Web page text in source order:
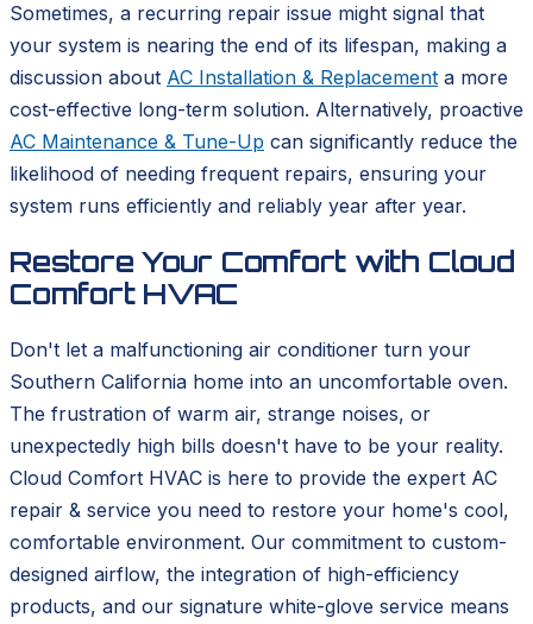
Sometimes, a recurring repair issue might signal that
your system is nearing the end of its lifespan, making a
discussion about AC Installation & Replacement a more
cost-effective long-term solution. Alternatively, proactive
AC Maintenance & Tune-Up can significantly reduce the
likelihood of needing frequent repairs, ensuring your
system runs efficiently and reliably year after year.
Restore Your Comfort with Cloud
Comfort HVAC
Don't let a malfunctioning air conditioner turn your
Southern California home into an uncomfortable oven.
The frustration of warm air, strange noises, or
unexpectedly high bills doesn't have to be your reality.
Cloud Comfort HVAC is here to provide the expert AC
repair & service you need to restore your home's cool,
comfortable environment. Our commitment to custom-
designed airflow, the integration of high-efficiency
products, and our signature white-glove service means